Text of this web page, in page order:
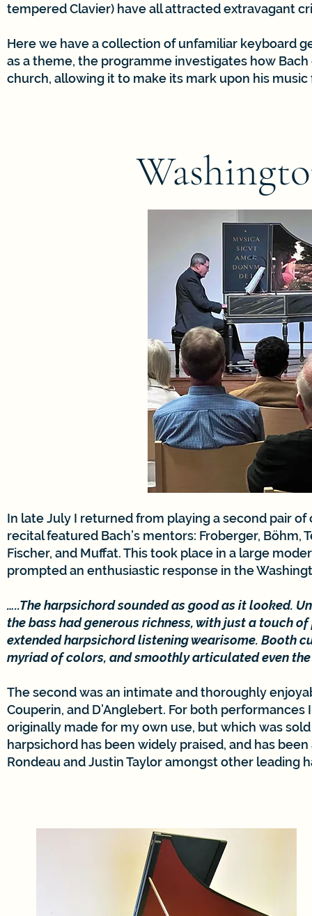
tempered Clavier) have all attracted extravagant
Here we have a collection of unfamiliar keyboard
as a theme, the programme investigates how
church, allowing it to make its mark upon his
In late July I returned from playing a second pair
recital featured Bach’s mentors: Froberger,
Fischer, and Muffat. This took place in a large
prompted an enthusiastic response in the
…..The harpsichord sounded as good as it looked.
the bass had generous richness, with just a touch
extended harpsichord listening wearisome. Booth
myriad of colors, and smoothly articulated even
The second was an intimate and thoroughly
Couperin, and D’Anglebert. For both
originally made for my own use, but which was
harpsichord has been widely praised, and has
Rondeau and Justin Taylor amongst other